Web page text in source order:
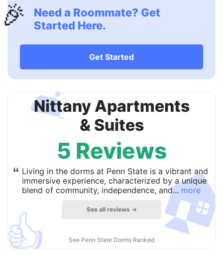
Need a Roommate? Get
Started Here.
Get Started
🛋
👍
Nittany Apartments
& Suites
5 Reviews
“ Living in the dorms at Penn State is a vibrant and
immersive experience, characterized by a unique
blend of community, independence, and... more
See all reviews →
See Penn State Dorms Ranked